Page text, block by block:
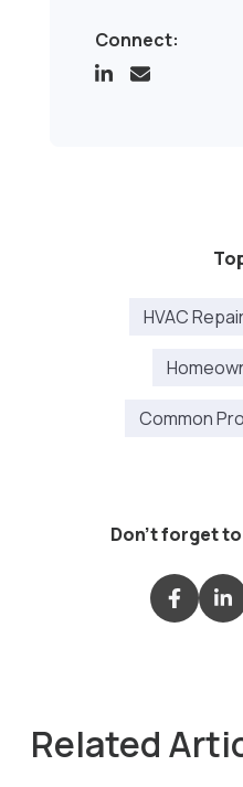
Connect:
HVAC
Common
Don't forget
Related